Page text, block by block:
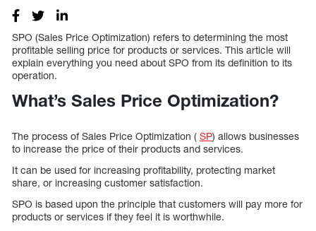
SPO (Sales Price Optimization) refers to determining the most
profitable selling price for products or services. This article will
explain everything you need about SPO from its definition to its
operation.
What’s Sales Price Optimization?
The process of Sales Price Optimization ( SP) allows businesses
to increase the price of their products and services.
It can be used for increasing profitability, protecting market
share, or increasing customer satisfaction.
SPO is based upon the principle that customers will pay more for
products or services if they feel it is worthwhile.